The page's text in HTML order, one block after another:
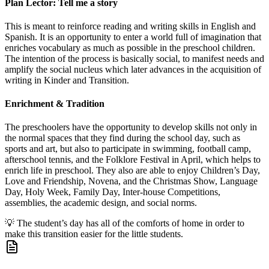
Plan Lector: Tell me a story
This is meant to reinforce reading and writing skills in English and
Spanish. It is an opportunity to enter a world full of imagination that
enriches vocabulary as much as possible in the preschool children.
The intention of the process is basically social, to manifest needs and
amplify the social nucleus which later advances in the acquisition of
writing in Kinder and Transition.
Enrichment & Tradition
The preschoolers have the opportunity to develop skills not only in
the normal spaces that they find during the school day, such as
sports and art, but also to participate in swimming, football camp,
afterschool tennis, and the Folklore Festival in April, which helps to
enrich life in preschool. They also are able to enjoy Children’s Day,
Love and Friendship, Novena, and the Christmas Show, Language
Day, Holy Week, Family Day, Inter-house Competitions,
assemblies, the academic design, and social norms.
💡 The student’s day has all of the comforts of home in order to
make this transition easier for the little students.